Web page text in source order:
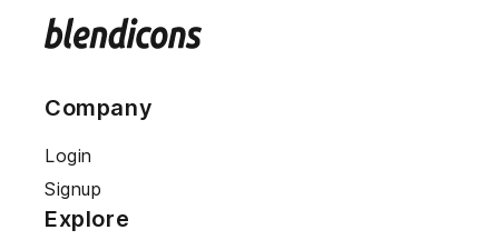
Company
Login
Signup
Explore